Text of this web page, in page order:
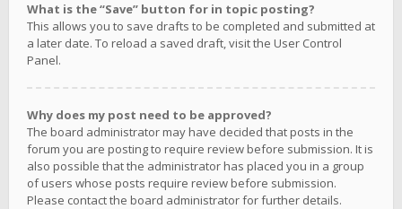
What is the “Save” button for in topic posting?
This allows you to save drafts to be completed and submitted at
a later date. To reload a saved draft, visit the User Control
Panel.
Why does my post need to be approved?
The board administrator may have decided that posts in the
forum you are posting to require review before submission. It is
also possible that the administrator has placed you in a group
of users whose posts require review before submission.
Please contact the board administrator for further details.